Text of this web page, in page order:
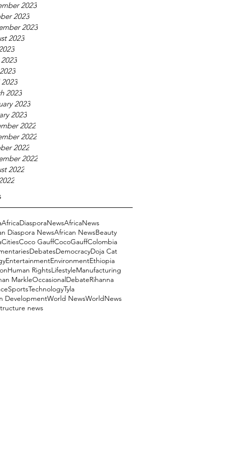
2023
2023
2023
2023
2023
2023
2023
2022
2022
2022
2022
2022
AfricaDiasporaNewsAfricaNews
Diaspora NewsAfrican NewsBeauty
CitiesCoco GauffCocoGauffColombia
DebatesDemocracyDoja Cat
EntertainmentEnvironmentEthiopia
Human RightsLifestyleManufacturing
MarkleOccasionalDebateRihanna
SportsTechnologyTyla
DevelopmentWorld NewsWorldNews
news